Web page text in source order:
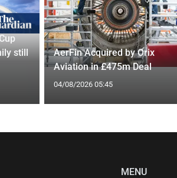
still
AerFin Acquired by Orix
Aviation in £475m Deal
04/08/2026 05:45
MENU